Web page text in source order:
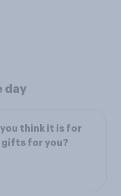
day
think it is for
for you?